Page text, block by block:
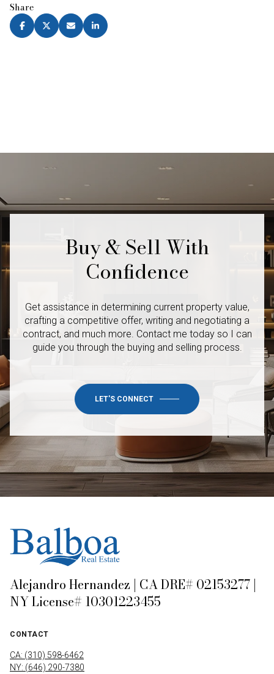
Share
Buy & Sell With
Confidence
Get assistance in determining current property value,
crafting a competitive offer, writing and negotiating a
contract, and much more. Contact me today so I can
guide you through the buying and selling process.
LET'S CONNECT
Alejandro Hernandez | CA DRE# 02153277 |
NY License# 10301223455
CONTACT
CA: (310) 598-6462
NY: (646) 290-7380